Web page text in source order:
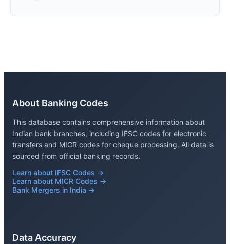
About Banking Codes
This database contains comprehensive information about
Indian bank branches, including IFSC codes for electronic
transfers and MICR codes for cheque processing. All data is
sourced from official banking records.
Learn about IFSC Codes →
Learn about MICR Codes →
Bank Mergers in India →
Data Accuracy